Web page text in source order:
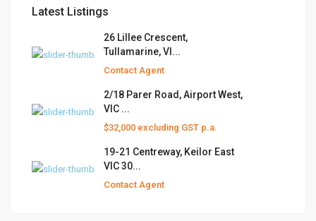
Latest Listings
26 Lillee Crescent,
Tullamarine, VI...
Contact Agent
2/18 Parer Road, Airport West,
VIC ...
$32,000 excluding GST p.a.
19-21 Centreway, Keilor East
VIC 30...
Contact Agent